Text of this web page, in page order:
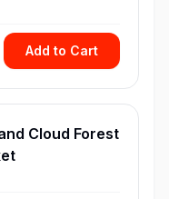
Add to Cart
Cloud Forest